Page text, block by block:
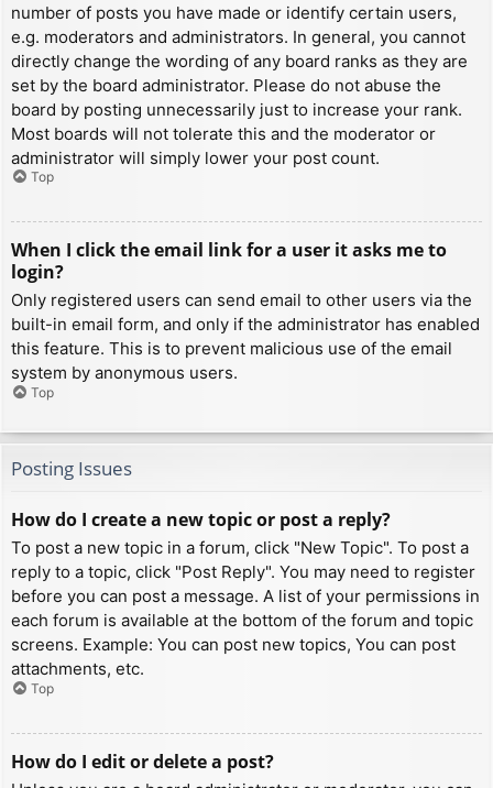
number of posts you have made or identify certain users,
e.g. moderators and administrators. In general, you cannot
directly change the wording of any board ranks as they are
set by the board administrator. Please do not abuse the
board by posting unnecessarily just to increase your rank.
Most boards will not tolerate this and the moderator or
administrator will simply lower your post count.
Top
When I click the email link for a user it asks me to
login?
Only registered users can send email to other users via the
built-in email form, and only if the administrator has enabled
this feature. This is to prevent malicious use of the email
system by anonymous users.
Top
Posting Issues
How do I create a new topic or post a reply?
To post a new topic in a forum, click "New Topic". To post a
reply to a topic, click "Post Reply". You may need to register
before you can post a message. A list of your permissions in
each forum is available at the bottom of the forum and topic
screens. Example: You can post new topics, You can post
attachments, etc.
Top
How do I edit or delete a post?